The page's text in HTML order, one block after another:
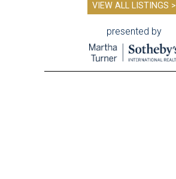
VIEW ALL LISTINGS >
presented by